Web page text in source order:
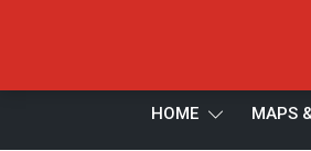
HOME MAPS